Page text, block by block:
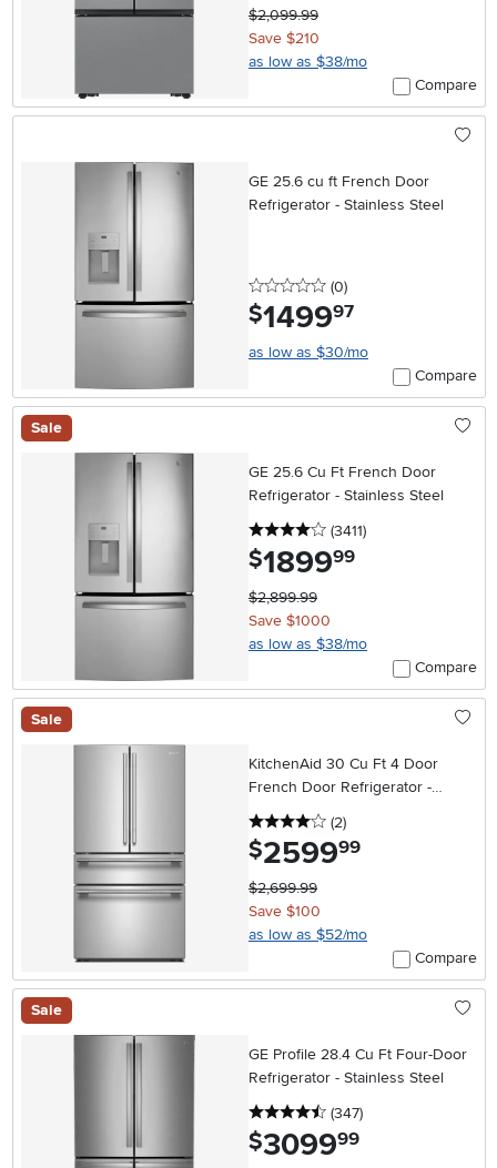
$2,099.99
Save $210
as low as $38/mo
Compare
GE 25.6 cu ft French Door
Refrigerator - Stainless Steel
0 stars
(0reviews
)
$1499.97
as low as $30/mo
Compare
Sale
GE 25.6 Cu Ft French Door
Refrigerator - Stainless Steel
4 stars
(3411reviews
)
$1899.99
$2,899.99
Save $1000
as low as $38/mo
Compare
Sale
KitchenAid 30 Cu Ft 4 Door
French Door Refrigerator -
Stainless Steel
4 stars
(2reviews
)
$2599.99
$2,699.99
Save $100
as low as $52/mo
Compare
Sale
GE Profile 28.4 Cu Ft Four-Door
Refrigerator - Stainless Steel
4.5 stars
(347reviews
)
$3099.99